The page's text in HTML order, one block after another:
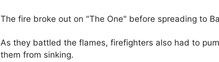
The fire broke out on "The One" before spreading to
As they battled the flames, firefighters also had to
them from sinking.